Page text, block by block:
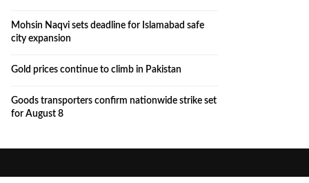
Mohsin Naqvi sets deadline for Islamabad safe
city expansion
Gold prices continue to climb in Pakistan
Goods transporters confirm nationwide strike set
for August 8